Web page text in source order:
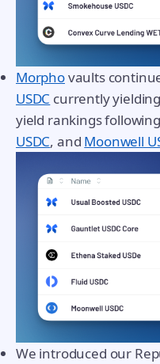
Morphovaults
USDC currently
yield rankings
USDC, and Moonwell
We introduced our